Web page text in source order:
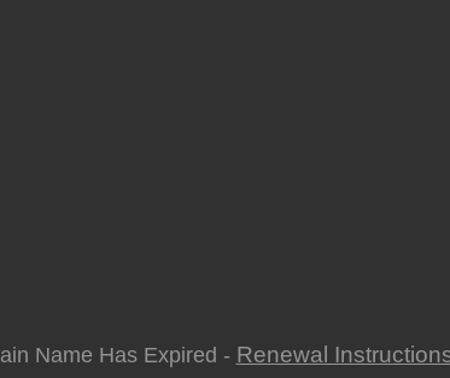
Name Has Expired - Renewal